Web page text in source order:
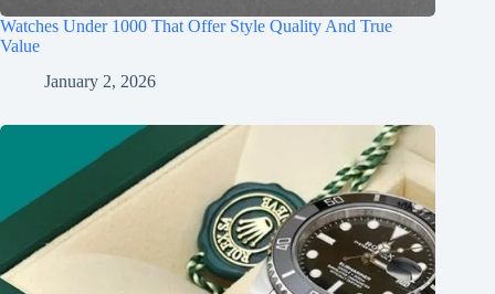
Watches Under 1000 That Offer Style Quality And True
Value
January 2, 2026